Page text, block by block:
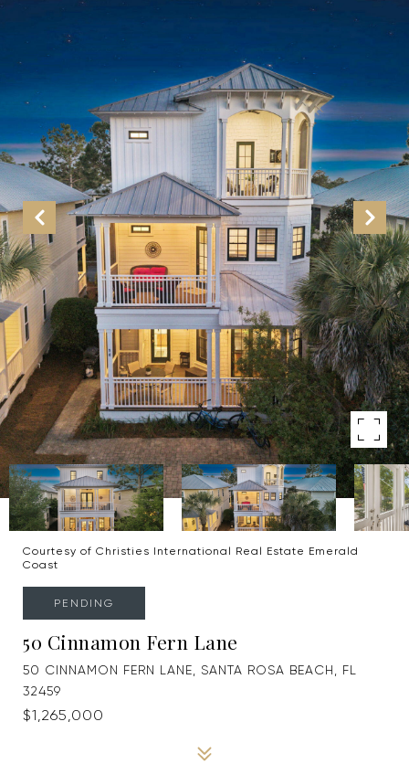
Courtesy of Christies International Real Estate Emerald
Coast
PENDING
50 Cinnamon Fern Lane
50 CINNAMON FERN LANE, SANTA ROSA BEACH, FL
32459
$1,265,000